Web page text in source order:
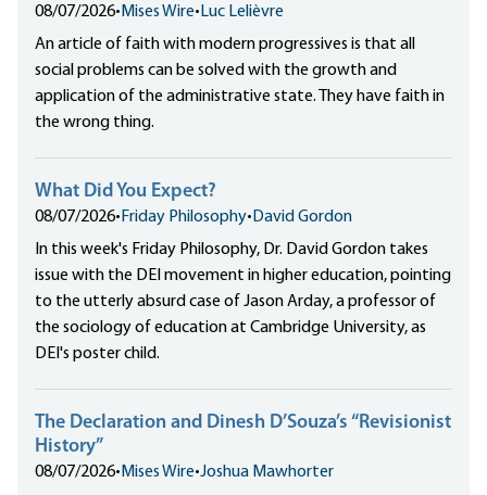
08/07/2026• Mises Wire• Luc Lelièvre
An article of faith with modern progressives is that all
social problems can be solved with the growth and
application of the administrative state. They have faith in
the wrong thing.
What Did You Expect?
08/07/2026• Friday Philosophy• David Gordon
In this week's Friday Philosophy, Dr. David Gordon takes
issue with the DEI movement in higher education, pointing
to the utterly absurd case of Jason Arday, a professor of
the sociology of education at Cambridge University, as
DEI's poster child.
The Declaration and Dinesh D’Souza’s “Revisionist
History”
08/07/2026• Mises Wire•Joshua Mawhorter